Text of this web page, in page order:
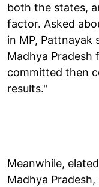
both the states,
factor. Asked
in MP, Pattnayak
Madhya Pradesh
committed then
results.''
Meanwhile,
Madhya